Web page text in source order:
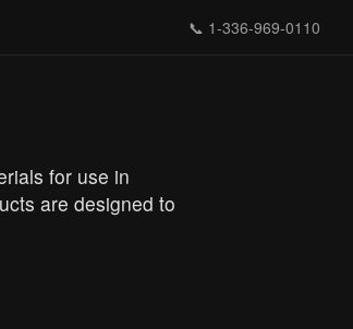
📞 1-336-969-0110
for use in
are designed to